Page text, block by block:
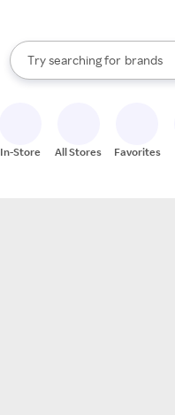
Search Rakuten
Try searching for
stores
brands
When autocomplete results
In-Store All Stores Favorites